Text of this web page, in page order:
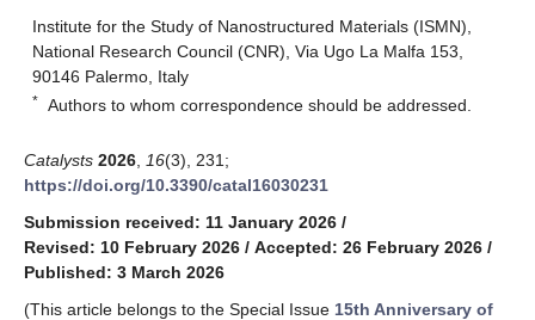
Institute for the Study of Nanostructured Materials (ISMN),
National Research Council (CNR), Via Ugo La Malfa 153,
90146 Palermo, Italy
* Authors to whom correspondence should be addressed.
Catalysts 2026 16(3), 231;
https://doi.org/10.3390/catal16030231
Submission received: 11 January 2026 /
Revised: 10 February 2026 / Accepted: 26 February 2026 /
Published: 3 March 2026
(This article belongs to the Special Issue 15th Anniversary of